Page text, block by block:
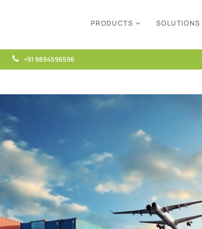
+91 9894596596
PRODUCTS SOLUTIONS